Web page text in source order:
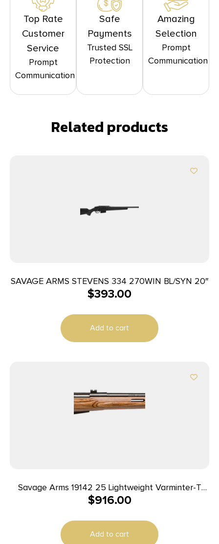
Top Rate
Customer
Service
Prompt
Communication
Safe
Payments
Trusted SSL
Protection
Amazing
Selection
Prompt
Communication
Related products
SAVAGE ARMS STEVENS 334 270WIN BL/SYN 20″
$393.00
Add to cart
Savage Arms 19142 25 Lightweight Varminter-T
Full Size 222 Rem 4+1 24″ Matte Black Heavy
& Tapped, Satin Brown Thumbhole Laminate
Stock, Right Hand
$916.00
Add to cart